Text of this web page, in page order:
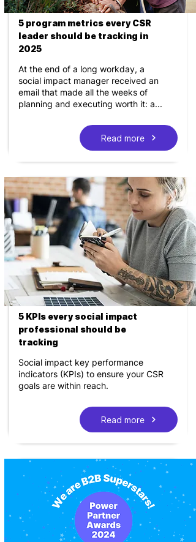
5 program metrics every CSR
leader should be tracking in
2025
At the end of a long workday, a
social impact manager received an
email that made all the weeks of
planning and executing worth it: a...
Read more
5 KPIs every social impact
professional should be
tracking
Social impact key performance
indicators (KPIs) to ensure your CSR
goals are within reach.
Read more